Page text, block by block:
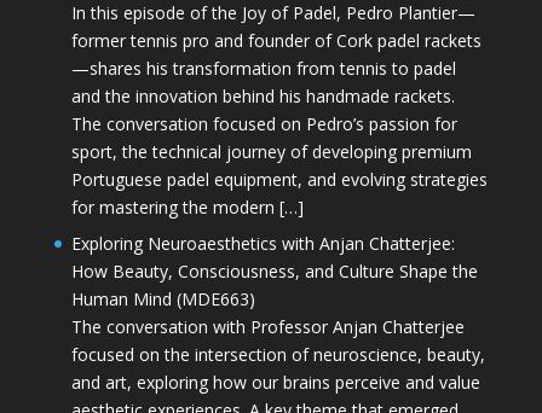
In this episode of the Joy of Padel, Pedro Plantier—
former tennis pro and founder of Cork padel rackets
—shares his transformation from tennis to padel
and the innovation behind his handmade rackets.
The conversation focused on Pedro’s passion for
sport, the technical journey of developing premium
Portuguese padel equipment, and evolving strategies
for mastering the modern […]
Exploring Neuroaesthetics with Anjan Chatterjee:
How Beauty, Consciousness, and Culture Shape the
Human Mind (MDE663)
The conversation with Professor Anjan Chatterjee
focused on the intersection of neuroscience, beauty,
and art, exploring how our brains perceive and value